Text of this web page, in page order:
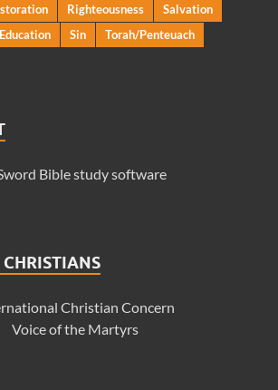
Righteousness
Salvation
Sin
Torah/Penteuach
Bible study software
CHRISTIANS
Christian Concern
Voice of the Martyrs